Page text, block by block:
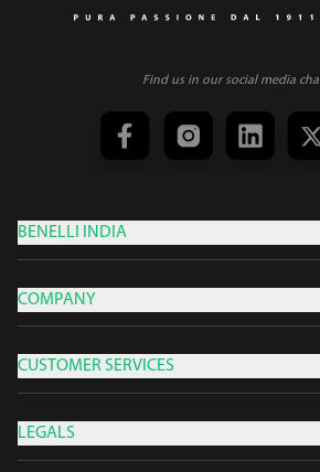
Find us in our social media
BENELLI INDIA
COMPANY
CUSTOMER SERVICES
LEGALS